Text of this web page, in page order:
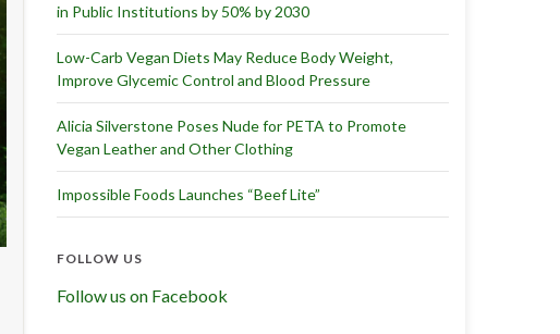
in Public Institutions by 50% by 2030
Low-Carb Vegan Diets May Reduce Body Weight,
Improve Glycemic Control and Blood Pressure
Alicia Silverstone Poses Nude for PETA to Promote
Vegan Leather and Other Clothing
Impossible Foods Launches “Beef Lite”
FOLLOW US
Follow us on Facebook